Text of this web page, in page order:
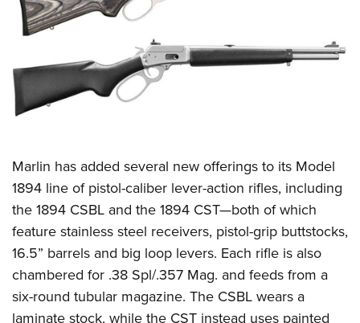
CLUBS AND ASSOCIATIONS
Affiliated Clubs, Ranges and Businesses
COMPETITIVE SHOOTING
NRA Day
Competitive Shooting Programs
Shooting Sports USA
Adaptive Shooting
Great American Outdoor Show
NRA Whittington Center
EVENTS AND ENTERTAINMENT
Women's Wilderness Escape
Great American Outdoor Show
NRA Annual Meetings & Exhibits
NRA Day
NRA Country
Competitive Shooting Programs
NRA Gun Gurus
FIREARMS TRAINING
Firearm Training
Become An NRA Instructor
Become A Training Counselor
NRA Range Safety Officers
Shooting Sports Coach Development
Adaptive Shooting
NRA Gunsmithing Schools
Friends of NRA
Ring of Freedom
NRA Whittington Center
NRA Firearms For Freedom
HISTORY
History Of The NRA
NRA Museums
I Have This Old Gun
NRA Gun Gurus
HUNTING
Hunter Education
Youth Hunter Education Challenge
NRA Whittington Center
Great American Outdoor Show
LAW ENFORCEMENT, MILITARY, SECURITY
Law Enforcement, Military, Security
MEDIA AND PUBLICATIONS
NRA Blog
MEMBERSHIP
Marlin has added several new offerings to its Model
1894 line of pistol-caliber lever-action rifles, including
the 1894 CSBL and the 1894 CST—both of which
feature stainless steel receivers, pistol-grip buttstocks,
16.5” barrels and big loop levers. Each rifle is also
chambered for .38 Spl/.357 Mag. and feeds from a
six-round tubular magazine. The CSBL wears a
laminate stock, while the CST instead uses painted